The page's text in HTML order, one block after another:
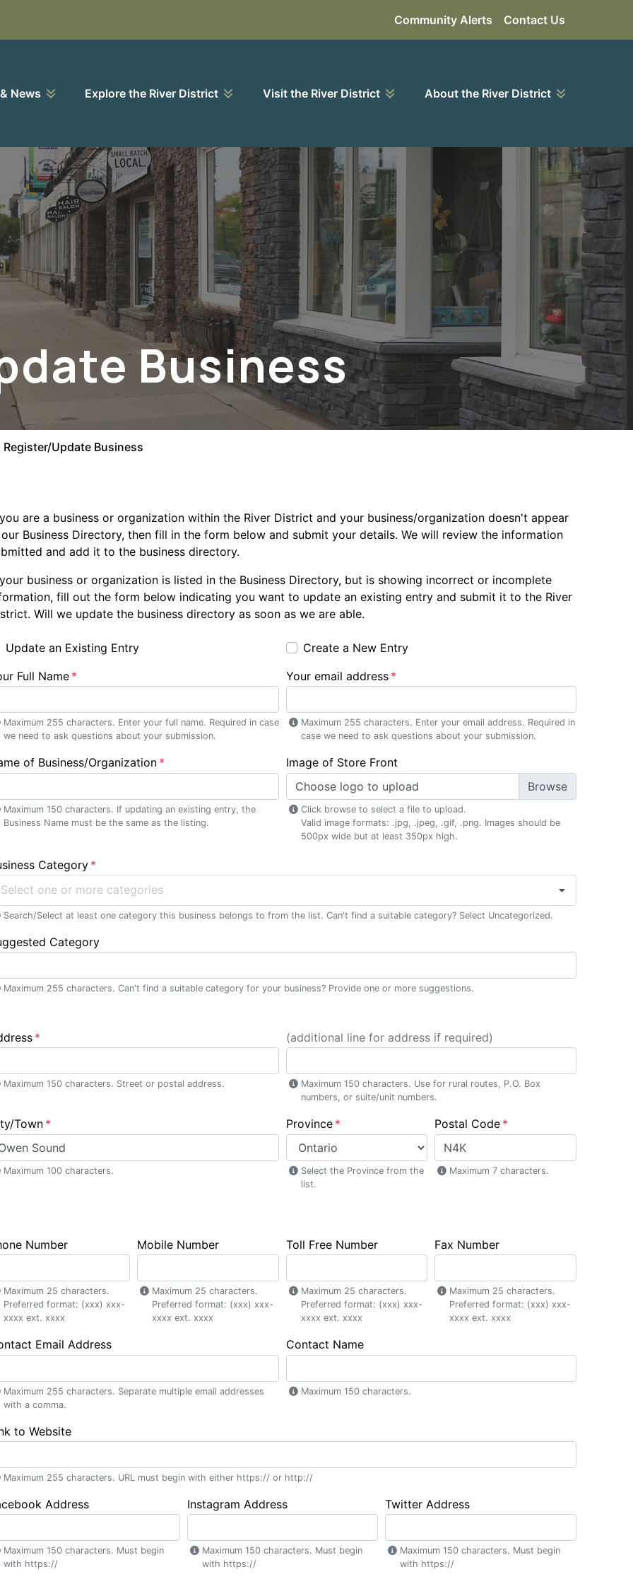
Community Alerts Contact Us
News Explore the River District Visit the River District About the River District
Business
Register/Update Business
menu section
menu section
are a business or organization within the River District and your business/organization doesn't appear
Business Directory, then fill in the form below and submit your details. We will review the information
and add it to the business directory.
business or organization is listed in the Business Directory, but is showing incorrect or incomplete
fill out the form below indicating you want to update an existing entry and submit it to the River
Will we update the business directory as soon as we are able.
Update an Existing Entry
Create a New Entry
Full Name
Maximum 255 characters. Enter your full name. Required in case
we need to ask questions about your submission.
Your email address
Maximum 255 characters. Enter your email address. Required in
case we need to ask questions about your submission.
of Business/Organization
Maximum 150 characters. If updating an existing entry, the
Business Name must be the same as the listing.
Image of Store Front
Choose logo to upload
Click browse to select a file to upload.
Valid image formats: .jpg, .jpeg, .gif, .png. Images should be
500px wide but at least 350px high.
Category
Select one or more categories
Search/Select at least one category this business belongs to from the list. Can't find a suitable category? Select Uncategorized.
Category
Maximum 255 characters. Can't find a suitable category for your business? Provide one or more suggestions.
Maximum 150 characters. Street or postal address.
(additional line for address if required)
Maximum 150 characters. Use for rural routes, P.O. Box
numbers, or suite/unit numbers.
Town
Maximum 100 characters.
Province
Select the Province from the
list.
Postal Code
Maximum 7 characters.
Number
Maximum 25 characters.
Preferred format: (xxx) xxx-
xxxx ext. xxxx
Mobile Number
Maximum 25 characters.
Preferred format: (xxx) xxx-
xxxx ext. xxxx
Toll Free Number
Maximum 25 characters.
Preferred format: (xxx) xxx-
xxxx ext. xxxx
Fax Number
Maximum 25 characters.
Preferred format: (xxx) xxx-
xxxx ext. xxxx
Email Address
Maximum 255 characters. Separate multiple email addresses
with a comma.
Contact Name
Maximum 150 characters.
to Website
Maximum 255 characters. URL must begin with either https:// or http://
Address
Maximum 150 characters. Must begin
with https://
Instagram Address
Maximum 150 characters. Must begin
with https://
Twitter Address
Maximum 150 characters. Must begin
with https://